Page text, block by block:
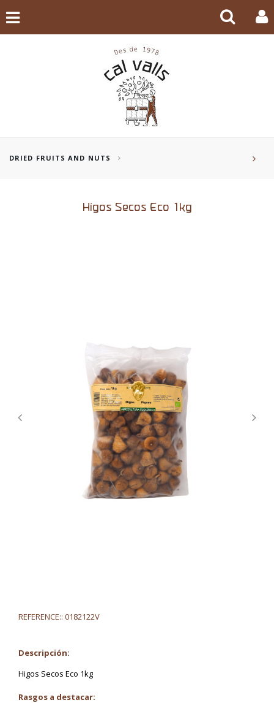
DRIED FRUITS AND NUTS
Higos Secos Eco 1kg
REFERENCE:: 0182122V
Descripción:
Higos Secos Eco 1kg
Rasgos a destacar: